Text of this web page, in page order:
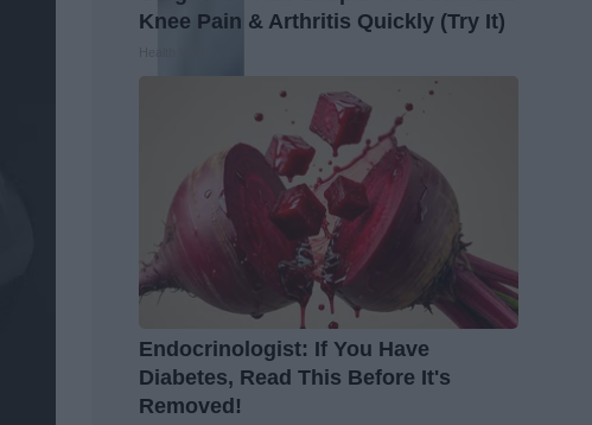
Knee Pain & Arthritis Quickly (Try It)
Endocrinologist: If You Have
Diabetes, Read This Before It's
Removed!